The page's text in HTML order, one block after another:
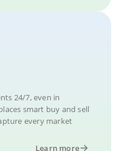
24/7, even in
smart buy and sell
every market
Learn more